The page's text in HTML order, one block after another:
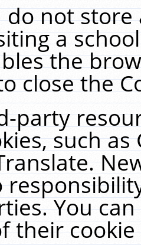
do not
a
the
close the
party
such
You
their